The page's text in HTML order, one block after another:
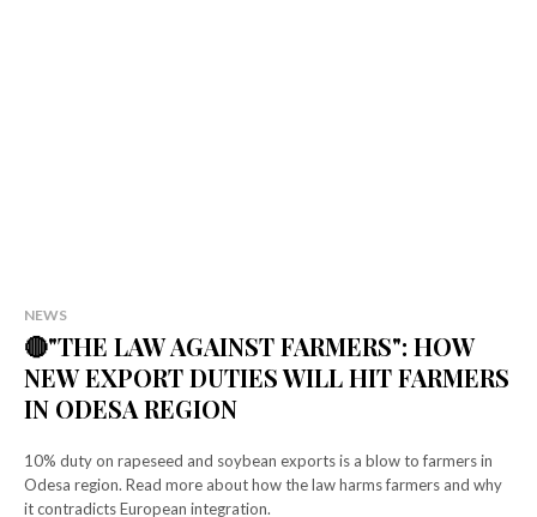
NEWS
🔴"THE LAW AGAINST FARMERS": HOW
NEW EXPORT DUTIES WILL HIT FARMERS
IN ODESA REGION
10% duty on rapeseed and soybean exports is a blow to farmers in
Odesa region. Read more about how the law harms farmers and why
it contradicts European integration.